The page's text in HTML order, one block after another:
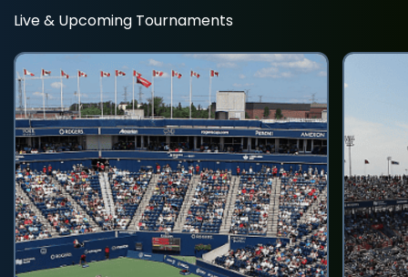
Live & Upcoming Tournaments